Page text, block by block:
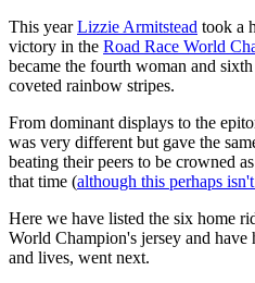
This yearLizzie Armitstead took a
victory in the Road Race World
became the fourth woman and
coveted rainbow stripes.
From dominant displays to the
was very different but gave the
beating their peers to be crowned
that time (although this perhaps
Here we have listed the six home
World Champion's jersey and have
and lives, went next.